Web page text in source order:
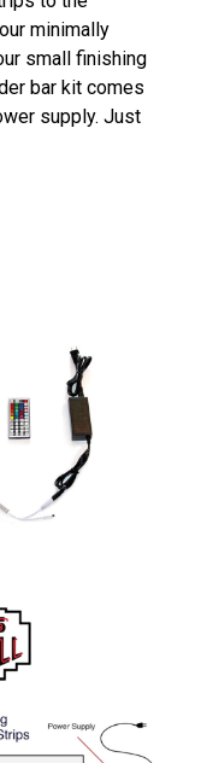
minimally
small finishing
bar kit comes
supply. Just